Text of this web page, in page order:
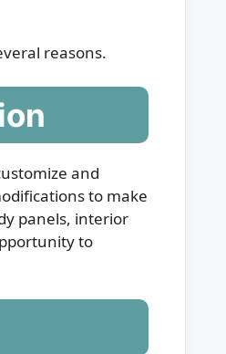
reasons.
and
to make
panels, interior
to